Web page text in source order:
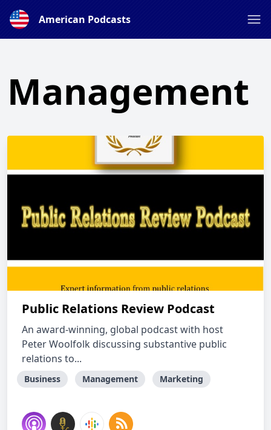
American Podcasts
Management
Public Relations Review Podcast
An award-winning, global podcast with host
Peter Woolfolk discussing substantive public
relations to...
Business Management Marketing